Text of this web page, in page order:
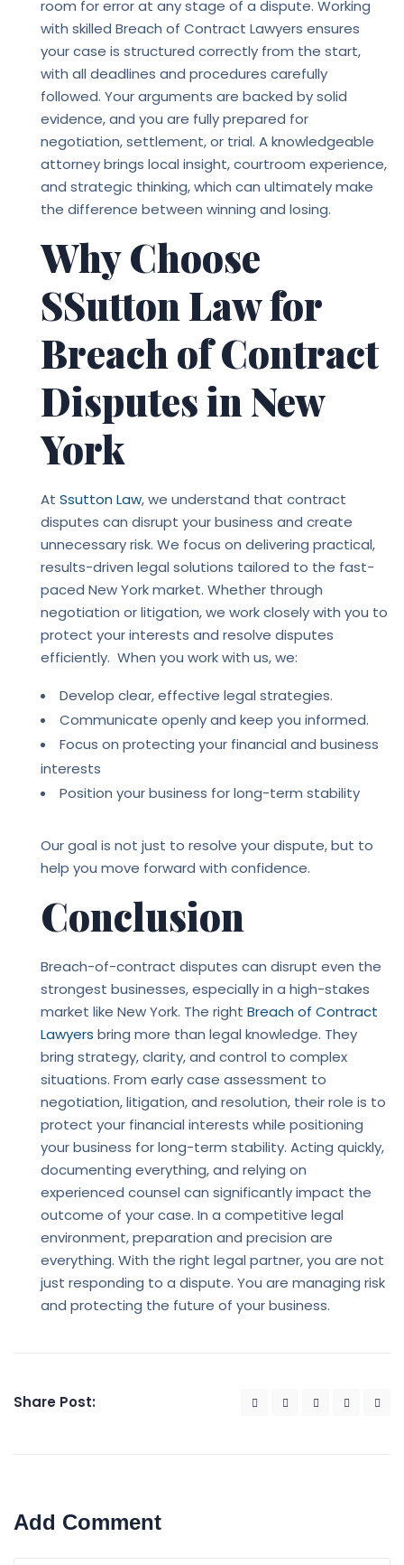
room for error at any stage of a dispute. Working
with skilled Breach of Contract Lawyers ensures
your case is structured correctly from the start,
with all deadlines and procedures carefully
followed. Your arguments are backed by solid
evidence, and you are fully prepared for
negotiation, settlement, or trial. A knowledgeable
attorney brings local insight, courtroom experience,
and strategic thinking, which can ultimately make
the difference between winning and losing.
Why Choose
SSutton Law for
Breach of Contract
Disputes in New
York
At Ssutton Law, we understand that contract
disputes can disrupt your business and create
unnecessary risk. We focus on delivering practical,
results-driven legal solutions tailored to the fast-
paced New York market. Whether through
negotiation or litigation, we work closely with you to
protect your interests and resolve disputes
efficiently. When you work with us, we:
Develop clear, effective legal strategies.
Communicate openly and keep you informed.
Focus on protecting your financial and business
interests
Position your business for long-term stability
Our goal is not just to resolve your dispute, but to
help you move forward with confidence.
Conclusion
Breach-of-contract disputes can disrupt even the
strongest businesses, especially in a high-stakes
market like New York. The right Breach of Contract
Lawyers bring more than legal knowledge. They
bring strategy, clarity, and control to complex
situations. From early case assessment to
negotiation, litigation, and resolution, their role is to
protect your financial interests while positioning
your business for long-term stability. Acting quickly,
documenting everything, and relying on
experienced counsel can significantly impact the
outcome of your case. In a competitive legal
environment, preparation and precision are
everything. With the right legal partner, you are not
just responding to a dispute. You are managing risk
and protecting the future of your business.
Share Post:
Add Comment